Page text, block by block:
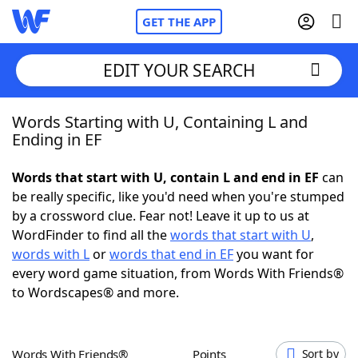
GET THE APP
Home
NYT Crossplay Cheat
ScrabbleHelpers
Today's NYT GamesHints & Answers
EDIT YOUR SEARCH
Words Starting with U, Containing L and
Ending in EF
Words that start with U, contain L and end in EF can
be really specific, like you'd need when you're stumped
by a crossword clue. Fear not! Leave it up to us at
WordFinder to find all thewords that start with U,
words with Lorwords that end in EFyou want for
every word game situation, from Words With Friends®
to Wordscapes® and more.
Words With Friends® Points Sort by